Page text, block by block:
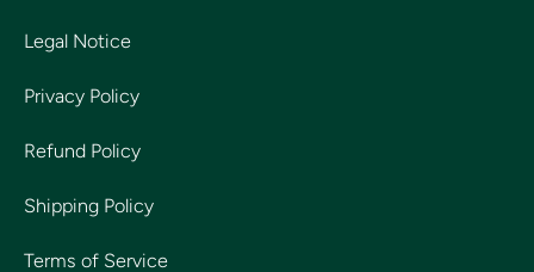
Legal Notice
Privacy Policy
Refund Policy
Shipping Policy
Terms of Service